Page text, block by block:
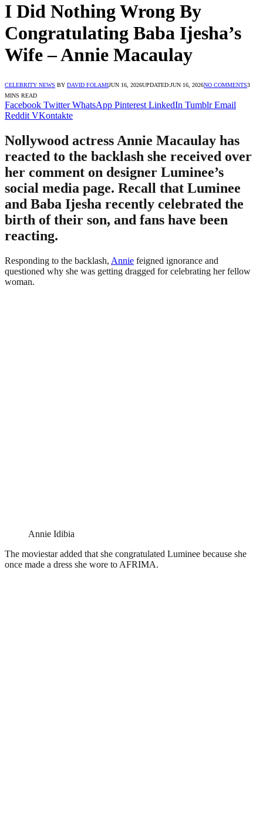
I Did Nothing Wrong By
Congratulating Baba Ijesha’s
Wife – Annie Macaulay
CELEBRITY NEWS BY DAVID FOLAMIJUN 16, 2026UPDATED:JUN 16, 2026NO COMMENTS3
MINS READ
Facebook Twitter WhatsApp Pinterest LinkedIn Tumblr Email
Reddit VKontakte
Nollywood actress Annie Macaulay has
reacted to the backlash she received over
her comment on designer Luminee’s
social media page. Recall that Luminee
and Baba Ijesha recently celebrated the
birth of their son, and fans have been
reacting.
Responding to the backlash, Annie feigned ignorance and
questioned why she was getting dragged for celebrating her fellow
woman.
Annie Idibia
The moviestar added that she congratulated Luminee because she
once made a dress she wore to AFRIMA.